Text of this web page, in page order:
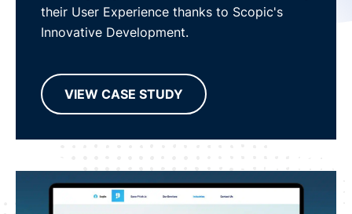
their User Experience thanks to Scopic's
Innovative Development.
VIEW CASE STUDY